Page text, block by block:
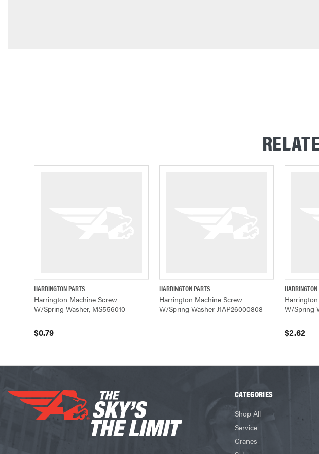
QUICK VIEW
HARRINGTON PARTS
Harrington Machine Screw
W/Spring Washer, MS556010
$0.79
QUICK VIEW
HARRINGTON PARTS
Harrington Machine Screw
W/Spring Washer J1AP26000808
QUICK
W/Spring
$2.62
CATEGORIES
Shop All
Service
Cranes